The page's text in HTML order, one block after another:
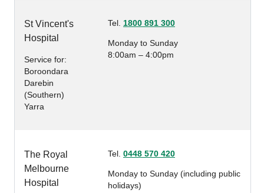
St Vincent's
Hospital
Service for:
Boroondara
Darebin
(Southern)
Yarra
Tel. 1800 891 300
Monday to Sunday
8:00am – 4:00pm
The Royal
Melbourne
Hospital
Tel. 0448 570 420
Monday to Sunday (including public
holidays)